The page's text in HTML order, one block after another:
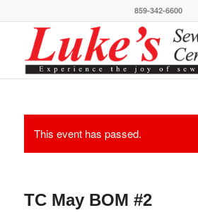
859-342-6600
This event has passed.
TC May BOM #2